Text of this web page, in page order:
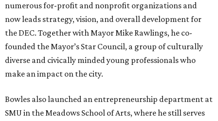
numerous for-profit and nonprofit organizations and
now leads strategy, vision, and overall development for
the DEC. Together with Mayor Mike Rawlings, he co-
founded the Mayor’s Star Council, a group of culturally
diverse and civically minded young professionals who
make an impact on the city.
Bowles also launched an entrepreneurship department at
SMU in the Meadows School of Arts, where he still serves